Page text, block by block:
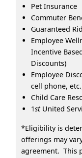
Pet Insurance
Commuter
Guaranteed
Employee
Incentive
Discounts)
Employee
cell phone,
Child Care
1stUnited
*Eligibility is
offerings may
agreement. This